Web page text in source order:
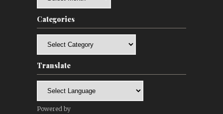
Categories
Translate
Powered by